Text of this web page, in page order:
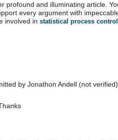
profound and illuminating article.
every argument with
involved instatistical process control
by Jonathon Andell (not verified)